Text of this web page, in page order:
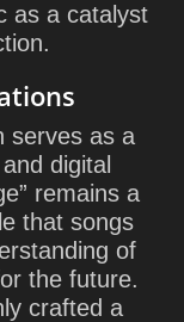
as a catalyst
serves as a
digital
remains a
that songs
of
the future.
crafted a